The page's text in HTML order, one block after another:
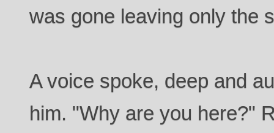
was gone leaving only the
A voice spoke, deep and
him. "Why are you here?"